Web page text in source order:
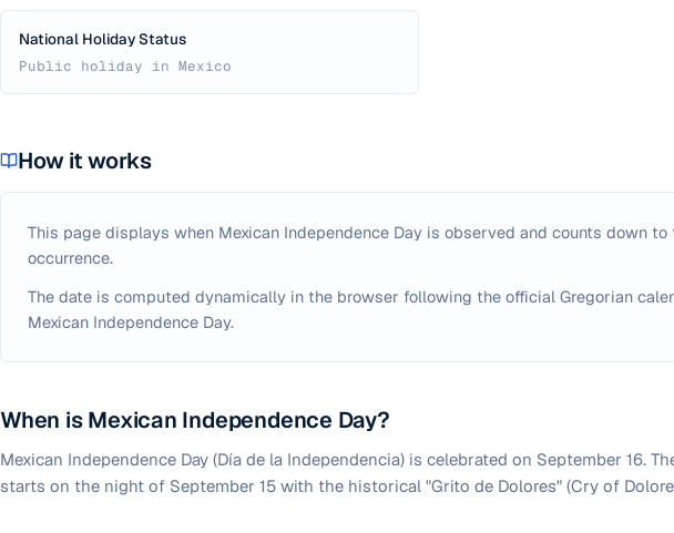
National Holiday Status
Public holiday in Mexico
How it works
This page displays when Mexican Independence Day is observed and counts down to
occurrence.
The date is computed dynamically in the browser following the official Gregorian
Mexican Independence Day.
When is Mexican Independence Day?
Mexican Independence Day (Día de la Independencia) is celebrated on September 16.
starts on the night of September 15 with the historical "Grito de Dolores" (Cry of